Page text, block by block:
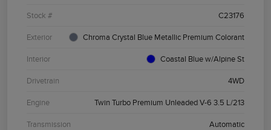
Stock # C23176
Exterior Chroma Crystal Blue Metallic Premium Colorant
Interior Coastal Blue w/Alpine St
Drivetrain 4WD
Engine Twin Turbo Premium Unleaded V-6 3.5 L/213
Transmission Automatic